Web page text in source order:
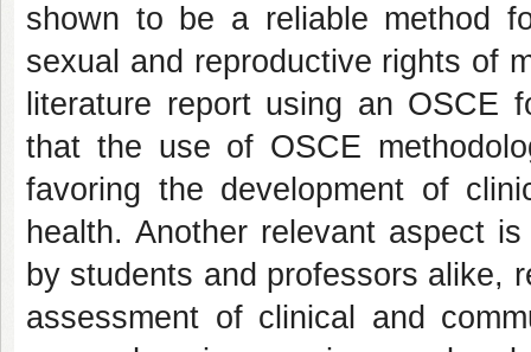
shown to be a reliable method
sexual and reproductive rights of
literature report using an OSCE
that the use of OSCE
favoring the development of
health. Another relevant aspect
by students and professors alike,
assessment of clinical and